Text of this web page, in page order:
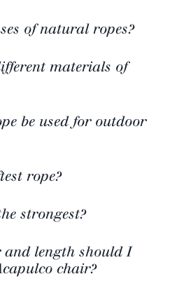
of natural ropes?
materials of
be used for outdoor
rope?
strongest?
and length should I
chair?